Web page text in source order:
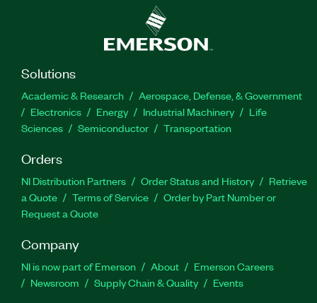
Solutions
Academic & Research
Aerospace, Defense, & Government
Electronics
Energy Industrial Machinery
Life
Sciences
Semiconductor Transportation
Orders
NI Distribution Partners Order Status and History
Retrieve
a Quote
Terms of Service
Order by Part Number or
Request a Quote
Company
NI is now part of Emerson About
Emerson Careers
Newsroom
Supply Chain & Quality Events